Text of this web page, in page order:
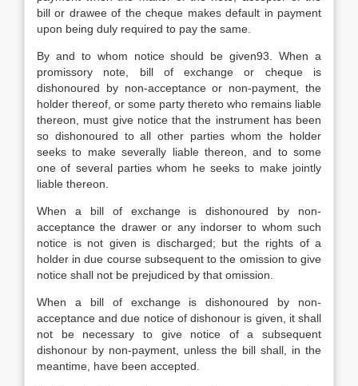
bill or drawee of the cheque makes default in payment
upon being duly required to pay the same.
By and to whom notice should be given93. When a
promissory note, bill of exchange or cheque is
dishonoured by non-acceptance or non-payment, the
holder thereof, or some party thereto who remains liable
thereon, must give notice that the instrument has been
so dishonoured to all other parties whom the holder
seeks to make severally liable thereon, and to some
one of several parties whom he seeks to make jointly
liable thereon.
When a bill of exchange is dishonoured by non-
acceptance the drawer or any indorser to whom such
notice is not given is discharged; but the rights of a
holder in due course subsequent to the omission to give
notice shall not be prejudiced by that omission.
When a bill of exchange is dishonoured by non-
acceptance and due notice of dishonour is given, it shall
not be necessary to give notice of a subsequent
dishonour by non-payment, unless the bill shall, in the
meantime, have been accepted.